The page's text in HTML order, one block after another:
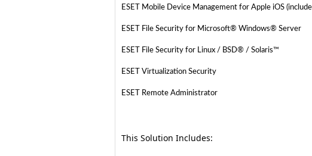
ESET Mobile Device Management for Apple iOS
ESET File Security for Microsoft® Windows® Server
ESET File Security for Linux / BSD® / Solaris™
ESET Virtualization Security
ESET Remote Administrator
This Solution Includes: